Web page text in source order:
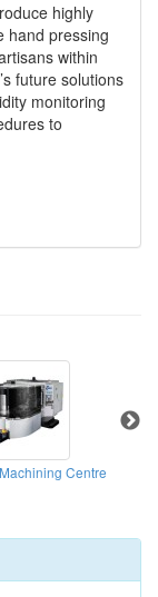
highly
hand pressing
within
future solutions
monitoring
to
Centre